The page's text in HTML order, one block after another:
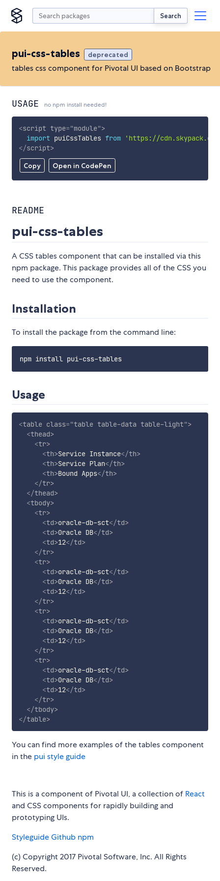
Search
pui-css-tables deprecated
tables css component for Pivotal UI based on Bootstrap
USAGE no npm install needed!
Copy Open in CodePen
<script type="module">
import puiCssTables from
'https://
</script>
README
pui-css-tables
A CSS tables component that can be installed via this
npm package. This package provides all of the CSS you
need to use the component.
Installation
To install the package from the command line:
Usage
<table class="table table-data table-light">
<thead>
<tr>
<th>Service Instance</th>
<th>Service Plan</th>
<th>Bound Apps</th>
</tr>
</thead>
<tbody>
<tr>
<td>oracle-db-sct</td>
<td>Oracle DB</td>
<td>12</td>
</tr>
<tr>
<td>oracle-db-sct</td>
<td>Oracle DB</td>
<td>12</td>
</tr>
<tr>
<td>oracle-db-sct</td>
<td>Oracle DB</td>
<td>12</td>
</tr>
<tr>
<td>oracle-db-sct</td>
<td>Oracle DB</td>
<td>12</td>
</tr>
</tbody>
</table>
You can find more examples of the tables component
in the pui style guide
This is a component of Pivotal UI, a collection of React
and CSS components for rapidly building and
prototyping UIs.
StyleguideGithub npm
(c) Copyright 2017 Pivotal Software, Inc. All Rights
Reserved.